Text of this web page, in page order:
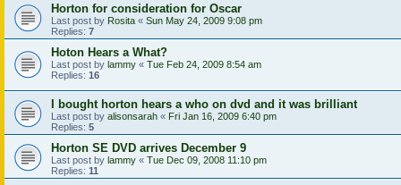
Horton for consideration for Oscar
Last post by Rosita « Sun May 24, 2009 9:08 pm
Replies: 7
Hoton Hears a What?
Last post by lammy « Tue Feb 24, 2009 8:54 am
Replies: 16
I bought horton hears a who on dvd and it was brilliant
Last post by alisonsarah « Fri Jan 16, 2009 6:40 pm
Replies: 5
Horton SE DVD arrives December 9
Last post by lammy « Tue Dec 09, 2008 11:10 pm
Replies: 11